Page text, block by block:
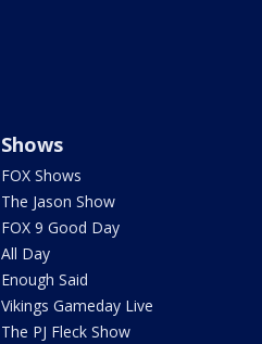
Shows
FOX Shows
The Jason Show
FOX 9 Good Day
All Day
Enough Said
Vikings Gameday Live
The PJ Fleck Show